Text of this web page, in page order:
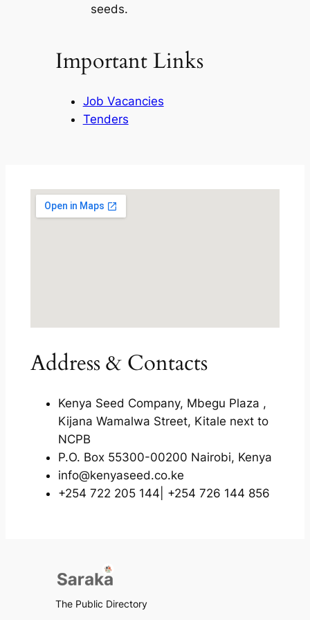
seeds.
Important Links
Job Vacancies
Tenders
Address & Contacts
Kenya Seed Company, Mbegu Plaza ,
Kijana Wamalwa Street, Kitale next to
NCPB
P.O. Box 55300-00200 Nairobi, Kenya
info@kenyaseed.co.ke
+254 722 205 144| +254 726 144 856
The Public Directory